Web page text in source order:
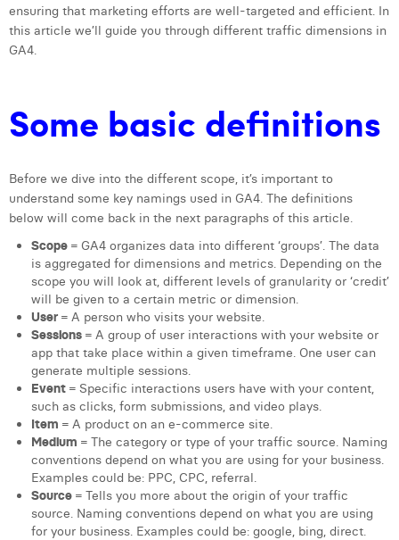
Laura Rooseleer
Laura Verhelst
Leonard Dierickx
Lisa Protin
Lotte Vranckx
Louis Nassogne
Lucas Taels
Manon Houppertz
Margaux Marien
Margaux Snakkers
Mathias Segers
Matthias Langenaeker
ensuring that marketing efforts are well-targeted and efficient. In
this article we’ll guide you through different traffic dimensions in
GA4.
Some basic definitions
Before we dive into the different scope, it’s important to
understand some key namings used in GA4. The definitions
below will come back in the next paragraphs of this article.
Scope = GA4 organizes data into different ‘groups’. The data
is aggregated for dimensions and metrics. Depending on the
scope you will look at, different levels of granularity or ‘credit’
will be given to a certain metric or dimension.
User = A person who visits your website.
Sessions = A group of user interactions with your website or
app that take place within a given timeframe. One user can
generate multiple sessions.
Event = Specific interactions users have with your content,
such as clicks, form submissions, and video plays.
Item = A product on an e-commerce site.
Medium = The category or type of your traffic source. Naming
conventions depend on what you are using for your business.
Examples could be: PPC, CPC, referral.
Source = Tells you more about the origin of your traffic
source. Naming conventions depend on what you are using
for your business. Examples could be: google, bing, direct.